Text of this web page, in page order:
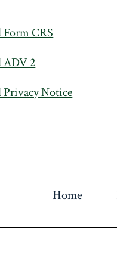
CRS
ADV 2
Notice
Home